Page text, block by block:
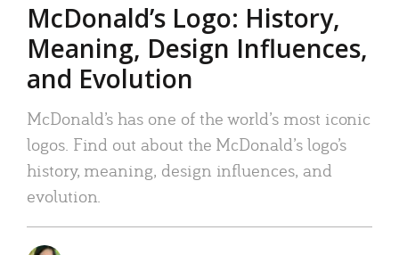
McDonald’s Logo: History,
Meaning, Design Influences,
and Evolution
McDonald’s has one of the world’s most iconic
logos. Find out about the McDonald’s logo’s
history, meaning, design influences, and
evolution.